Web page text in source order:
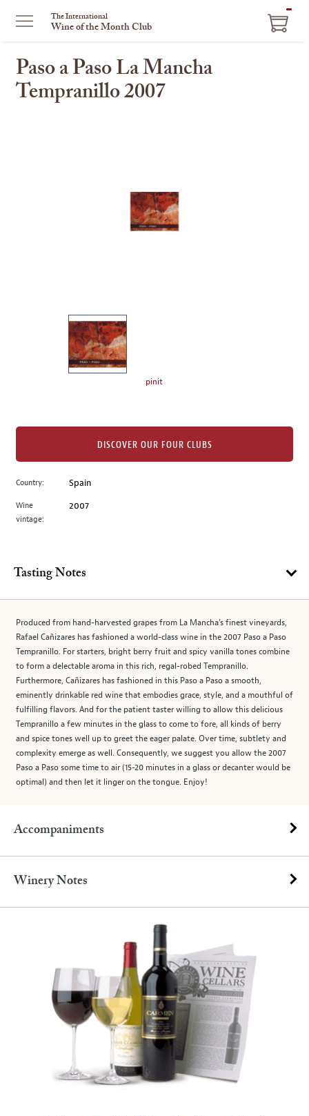
The International
Wine of the Month Club
Paso a Paso La Mancha
Tempranillo 2007
image
to
main
image
pinit
Country: Spain
Wine
vintage:
2007
DISCOVER OUR FOUR CLUBS
Tasting Notes
Produced from hand-harvested grapes from La Mancha’s finest vineyards,
Rafael Cañizares has fashioned a world-class wine in the 2007 Paso a Paso
Tempranillo. For starters, bright berry fruit and spicy vanilla tones combine
to form a delectable aroma in this rich, regal-robed Tempranillo.
Furthermore, Cañizares has fashioned in this Paso a Paso a smooth,
eminently drinkable red wine that embodies grace, style, and a mouthful of
fulfilling flavors. And for the patient taster willing to allow this delicious
Tempranillo a few minutes in the glass to come to fore, all kinds of berry
and spice tones well up to greet the eager palate. Over time, subtlety and
complexity emerge as well. Consequently, we suggest you allow the 2007
Paso a Paso some time to air (15-20 minutes in a glass or decanter would be
optimal) and then let it linger on the tongue. Enjoy!
Accompaniments
Winery Notes